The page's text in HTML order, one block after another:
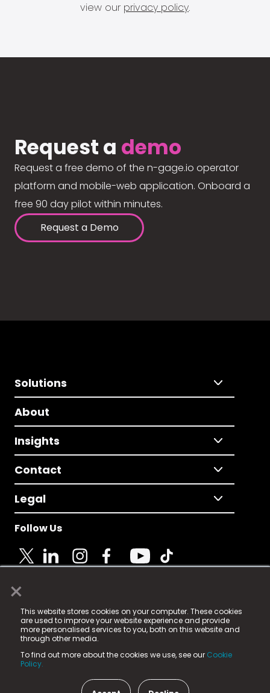
×
This website stores cookies on your computer. These cookies
are used to improve your website experience and provide
more personalised services to you, both on this website and
through other media.
To find out more about the cookies we use, see our Cookie
Policy.
view our privacy policy.
Request a demo
Request a free demo of the n-gage.io operator
platform and mobile-web application. Onboard a
free 90 day pilot within minutes.
Request a Demo
Solutions
About
Insights
Contact
Legal
Follow Us
© 2025 Fame Media Tech Limited. n-gage.io is a
registered trademark.
Fame Media Tech (trading as n-gage.io) is registered
in England & Wales
15 Parsons Court, Welbury Way, Aycliffe Business Park,
County Durham, DL5 6ZE (Company Number